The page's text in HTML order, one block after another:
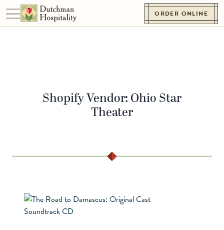
Skip to content
Toggle navigation
Go to Homepage
ORDER ONLINE
Shopify Vendor:Ohio Star
Theater